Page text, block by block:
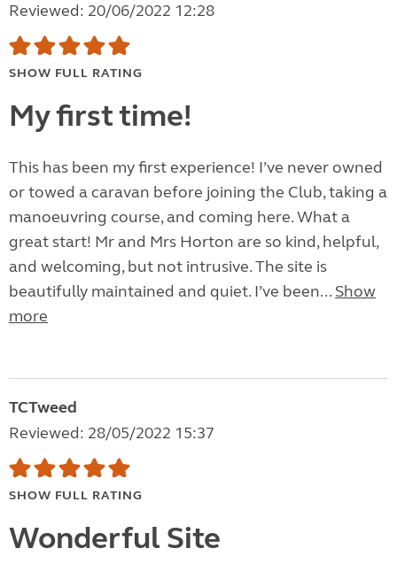
Reviewed: 20/06/2022 12:28
SHOW FULL RATING
My first time!
This has been my first experience! I’ve never owned
or towed a caravan before joining the Club, taking a
manoeuvring course, and coming here. What a
great start! Mr and Mrs Horton are so kind, helpful,
and welcoming, but not intrusive. The site is
beautifully maintained and quiet. I’ve been... Show
more
TCTweed
Reviewed: 28/05/2022 15:37
SHOW FULL RATING
Wonderful Site